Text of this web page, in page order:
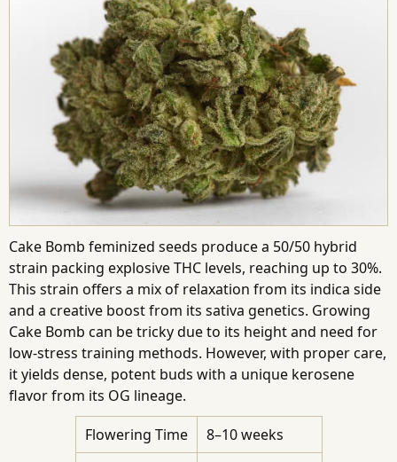
Cake Bomb feminized seeds produce a 50/50 hybrid
strain packing explosive THC levels, reaching up to 30%.
This strain offers a mix of relaxation from its indica side
and a creative boost from its sativa genetics. Growing
Cake Bomb can be tricky due to its height and need for
low-stress training methods. However, with proper care,
it yields dense, potent buds with a unique kerosene
flavor from its OG lineage.
Flowering Time
8–10 weeks